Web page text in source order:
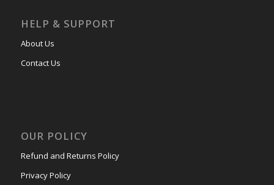
HELP & SUPPORT
About Us
Contact Us
OUR POLICY
Refund and Returns Policy
Privacy Policy